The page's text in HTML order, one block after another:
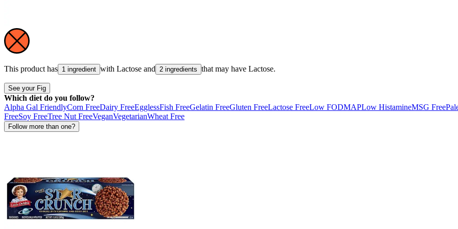
This product has 1 ingredient with Lactose and 2 ingredients that may have Lactose.
See your Fig
Which diet do you follow?
Alpha Gal FriendlyCorn FreeDairy FreeEgglessFish FreeGelatin FreeGluten FreeLactose FreeLow FODMAPLow HistamineMSG Free
FreeSoy FreeTree Nut FreeVeganVegetarianWheat Free
Follow more than one?